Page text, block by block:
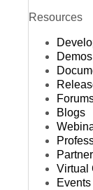
Resources
Demos
Blogs
Virtual
Events